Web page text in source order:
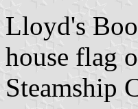
Lloyd's
house flag
Steamship